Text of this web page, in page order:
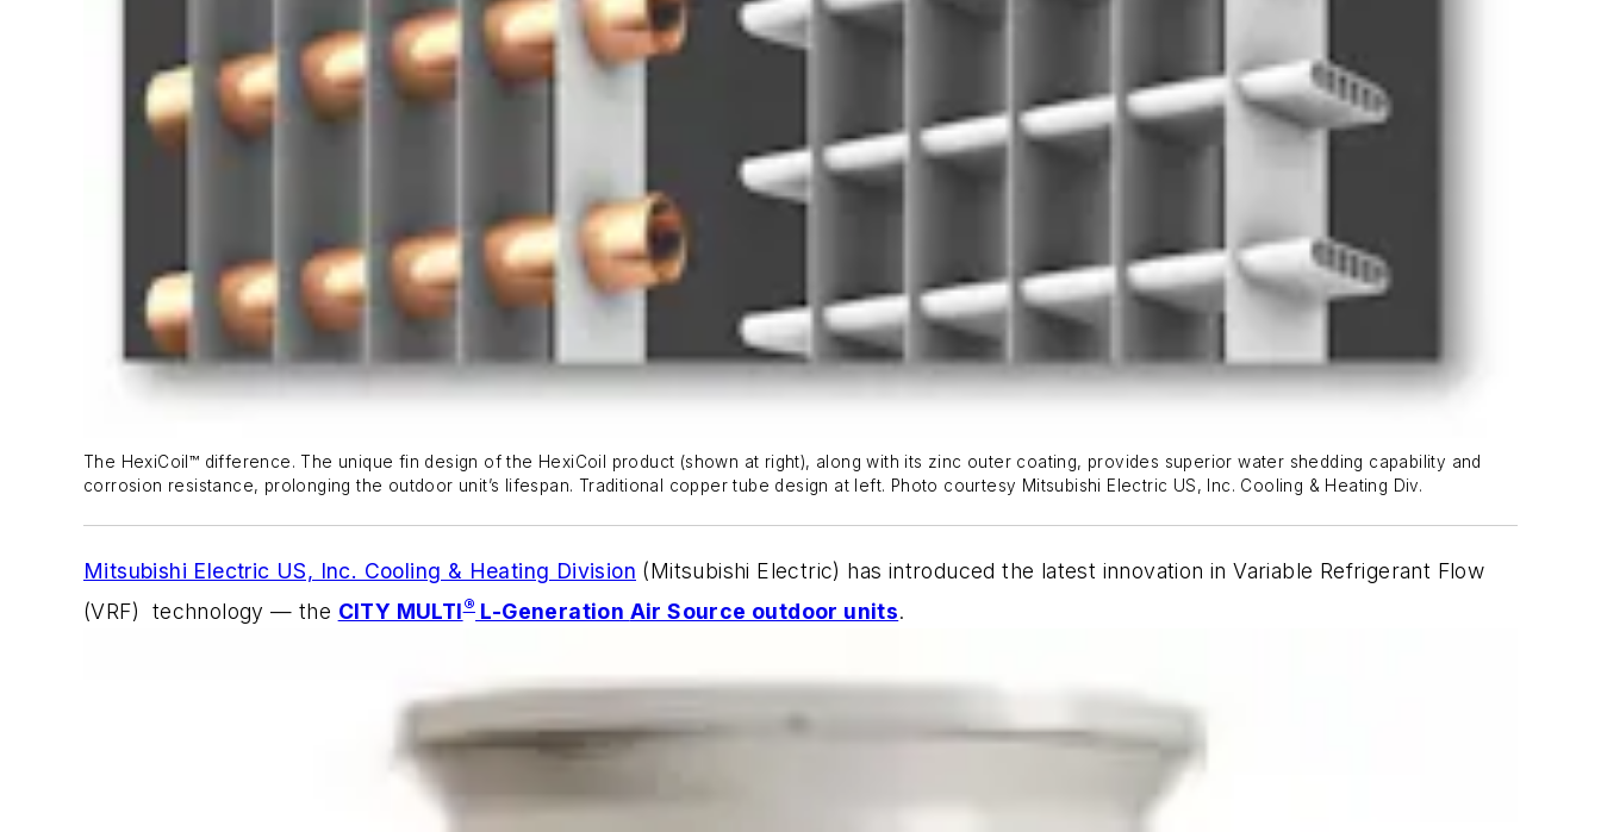
The HexiCoil™ difference. The unique fin design of the HexiCoil product (shown at right), along with its zinc outer coating, provides superior water shedding capability and
corrosion resistance, prolonging the outdoor unit’s lifespan. Traditional copper tube design at left. Photo courtesy Mitsubishi Electric US, Inc. Cooling & Heating Div.
Mitsubishi Electric US, Inc. Cooling & Heating Division (Mitsubishi Electric) has introduced the latest innovation in Variable Refrigerant Flow
(VRF) technology — the CITY MULTI® L-Generation Air Source outdoor units.